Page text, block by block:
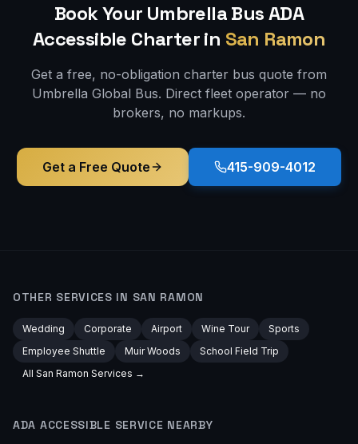
Book Your Umbrella BusADA
Accessible Charter in San Ramon
Get a free, no-obligation charter bus quote from
Umbrella Global Bus. Direct fleet operator — no
brokers, no markups.
Get a Free Quote 415-909-4012
OTHER SERVICES IN SAN RAMON
Wedding Corporate Airport Wine Tour
Sports
Employee Shuttle
Muir Woods
School Field Trip
All San Ramon Services →
ADA ACCESSIBLE SERVICE NEARBY